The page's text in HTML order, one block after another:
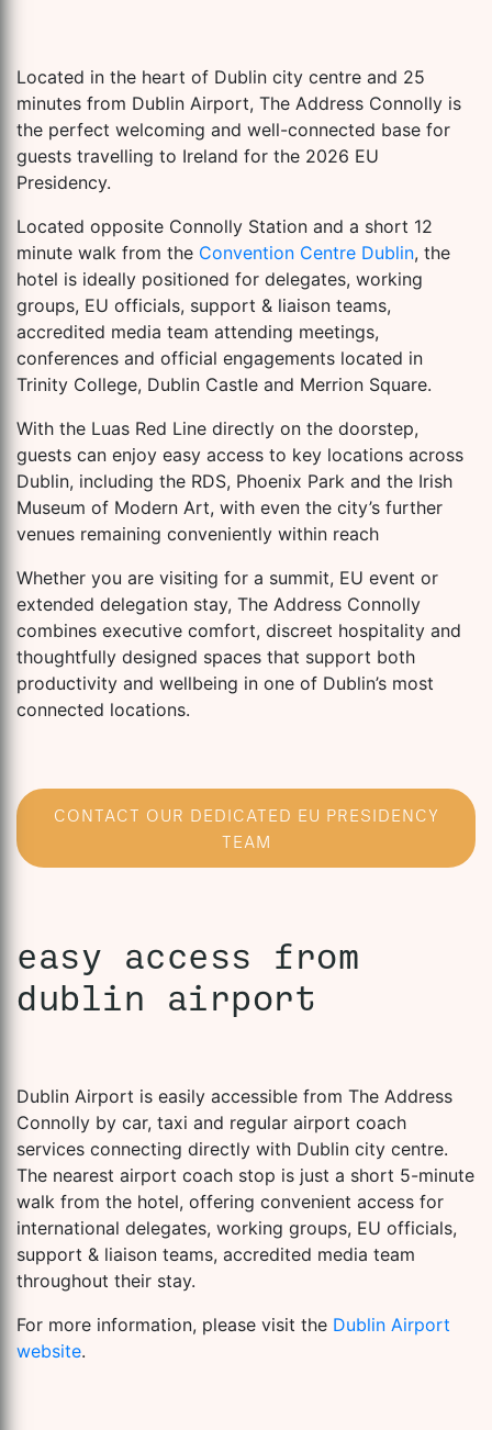
Located in the heart of Dublin city centre and 25
minutes from Dublin Airport, The Address Connolly is
the perfect welcoming and well-connected base for
guests travelling to Ireland for the 2026 EU
Presidency.
Located opposite Connolly Station and a short 12
minute walk from the Convention Centre Dublin, the
hotel is ideally positioned for delegates, working
groups, EU officials, support & liaison teams,
accredited media team attending meetings,
conferences and official engagements located in
Trinity College, Dublin Castle and Merrion Square.
With the Luas Red Line directly on the doorstep,
guests can enjoy easy access to key locations across
Dublin, including the RDS, Phoenix Park and the Irish
Museum of Modern Art, with even the city’s further
venues remaining conveniently within reach
Whether you are visiting for a summit, EU event or
extended delegation stay, The Address Connolly
combines executive comfort, discreet hospitality and
thoughtfully designed spaces that support both
productivity and wellbeing in one of Dublin’s most
connected locations.
CONTACT OUR DEDICATED EU PRESIDENCY
TEAM
easy access from
dublin airport
Dublin Airport is easily accessible from The Address
Connolly by car, taxi and regular airport coach
services connecting directly with Dublin city centre.
The nearest airport coach stop is just a short 5-minute
walk from the hotel, offering convenient access for
international delegates, working groups, EU officials,
support & liaison teams, accredited media team
throughout their stay.
For more information, please visit the Dublin Airport
website.